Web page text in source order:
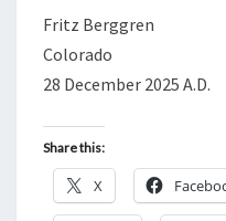
Fritz Berggren
Colorado
28 December 2025 A.D.
Share this:
X